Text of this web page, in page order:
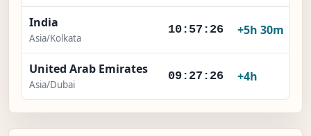
India
Asia/Kolkata
10:57:27 +5h 30m
United Arab Emirates
Asia/Dubai
09:27:27 +4h